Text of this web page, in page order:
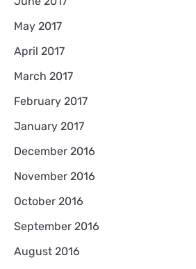
May 2017
April 2017
March 2017
February 2017
January 2017
December 2016
November 2016
October 2016
September 2016
August 2016